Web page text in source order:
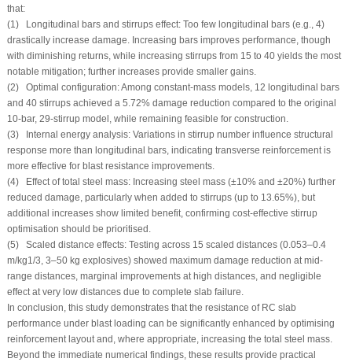
that:
(1) Longitudinal bars and stirrups effect: Too few longitudinal bars (e.g., 4)
drastically increase damage. Increasing bars improves performance, though
with diminishing returns, while increasing stirrups from 15 to 40 yields the most
notable mitigation; further increases provide smaller gains.
(2) Optimal configuration: Among constant-mass models, 12 longitudinal bars
and 40 stirrups achieved a 5.72% damage reduction compared to the original
10-bar, 29-stirrup model, while remaining feasible for construction.
(3) Internal energy analysis: Variations in stirrup number influence structural
response more than longitudinal bars, indicating transverse reinforcement is
more effective for blast resistance improvements.
(4) Effect of total steel mass: Increasing steel mass (±10% and ±20%) further
reduced damage, particularly when added to stirrups (up to 13.65%), but
additional increases show limited benefit, confirming cost-effective stirrup
optimisation should be prioritised.
(5) Scaled distance effects: Testing across 15 scaled distances (0.053–0.4
m/kg1/3, 3–50 kg explosives) showed maximum damage reduction at mid-
range distances, marginal improvements at high distances, and negligible
effect at very low distances due to complete slab failure.
In conclusion, this study demonstrates that the resistance of RC slab
performance under blast loading can be significantly enhanced by optimising
reinforcement layout and, where appropriate, increasing the total steel mass.
Beyond the immediate numerical findings, these results provide practical